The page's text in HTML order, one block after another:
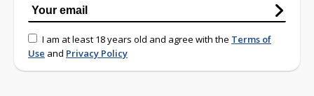
I am at least 18 years old and agree with the Terms of
Use and Privacy Policy